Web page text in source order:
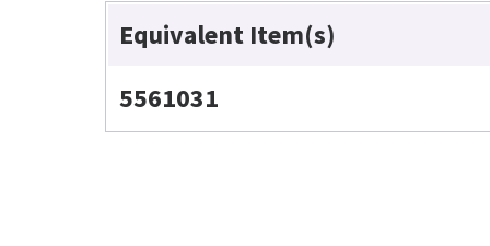
Equivalent Item(s)
5561031